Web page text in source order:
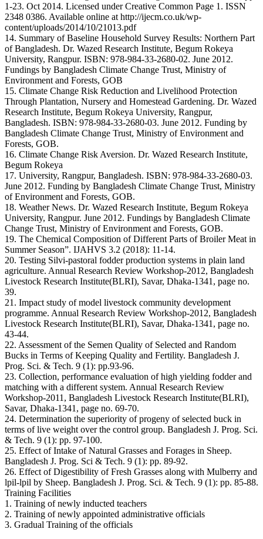
1-23. Oct 2014. Licensed under Creative Common Page 1. ISSN
2348 0386. Available online at http://ijecm.co.uk/wp-
content/uploads/2014/10/21013.pdf
14. Summary of Baseline Household Survey Results: Northern Part
of Bangladesh. Dr. Wazed Research Institute, Begum Rokeya
University, Rangpur. ISBN: 978-984-33-2680-02. June 2012.
Fundings by Bangladesh Climate Change Trust, Ministry of
Environment and Forests, GOB
15. Climate Change Risk Reduction and Livelihood Protection
Through Plantation, Nursery and Homestead Gardening. Dr. Wazed
Research Institute, Begum Rokeya University, Rangpur,
Bangladesh. ISBN: 978-984-33-2680-03. June 2012. Funding by
Bangladesh Climate Change Trust, Ministry of Environment and
Forests, GOB.
16. Climate Change Risk Aversion. Dr. Wazed Research Institute,
Begum Rokeya
17. University, Rangpur, Bangladesh. ISBN: 978-984-33-2680-03.
June 2012. Funding by Bangladesh Climate Change Trust, Ministry
of Environment and Forests, GOB.
18. Weather News. Dr. Wazed Research Institute, Begum Rokeya
University, Rangpur. June 2012. Fundings by Bangladesh Climate
Change Trust, Ministry of Environment and Forests, GOB.
19. The Chemical Composition of Different Parts of Broiler Meat in
Summer Season”. IJAHVS 3.2 (2018): 11-14.
20. Testing Silvi-pastoral fodder production systems in plain land
agriculture. Annual Research Review Workshop-2012, Bangladesh
Livestock Research Institute(BLRI), Savar, Dhaka-1341, page no.
39.
21. Impact study of model livestock community development
programme. Annual Research Review Workshop-2012, Bangladesh
Livestock Research Institute(BLRI), Savar, Dhaka-1341, page no.
43-44.
22. Assessment of the Semen Quality of Selected and Random
Bucks in Terms of Keeping Quality and Fertility. Bangladesh J.
Prog. Sci. & Tech. 9 (1): pp.93-96.
23. Collection, performance evaluation of high yielding fodder and
matching with a different system. Annual Research Review
Workshop-2011, Bangladesh Livestock Research Institute(BLRI),
Savar, Dhaka-1341, page no. 69-70.
24. Determination the superiority of progeny of selected buck in
terms of live weight over the control group. Bangladesh J. Prog. Sci.
& Tech. 9 (1): pp. 97-100.
25. Effect of Intake of Natural Grasses and Forages in Sheep.
Bangladesh J. Prog. Sci & Tech. 9 (1): pp. 89-92.
26. Effect of Digestibility of Fresh Grasses along with Mulberry and
lpil-lpil by Sheep. Bangladesh J. Prog. Sci. & Tech. 9 (1): pp. 85-88.
Training Facilities
1. Training of newly inducted teachers
2. Training of newly appointed administrative officials
3. Gradual Training of the officials